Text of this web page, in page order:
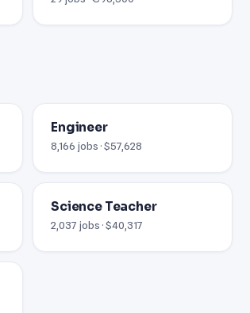
Engineer
8,166 jobs · $57,628
Science Teacher
2,037 jobs · $40,317